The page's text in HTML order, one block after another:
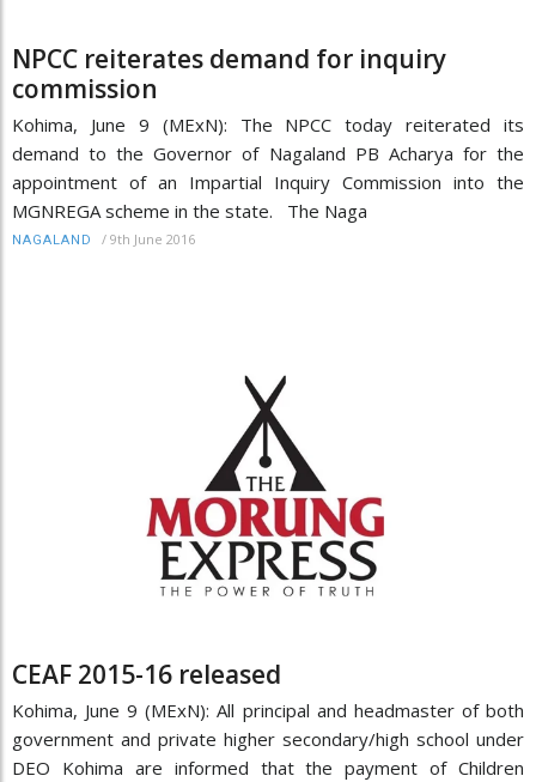
NPCC reiterates demand for inquiry
commission
Kohima, June 9 (MExN): The NPCC today reiterated its
demand to the Governor of Nagaland PB Acharya for the
appointment of an Impartial Inquiry Commission into the
MGNREGA scheme in the state. The Naga
NAGALAND / 9th June 2016
CEAF 2015-16 released
Kohima, June 9 (MExN): All principal and headmaster of both
government and private higher secondary/high school under
DEO Kohima are informed that the payment of Children